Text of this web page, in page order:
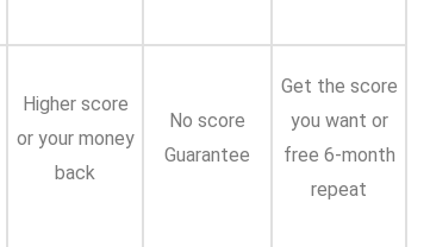
Higher score
or your money
back
No score
Guarantee
Get the score
you want or
free 6-month
repeat